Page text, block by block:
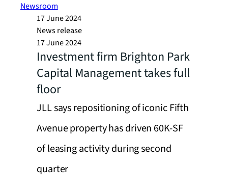
Newsroom
17 June 2024
News release
17 June 2024
Investment firm Brighton Park
Capital Management takes full
floor
JLL says repositioning of iconic Fifth
Avenue property has driven 60K-SF
of leasing activity during second
quarter